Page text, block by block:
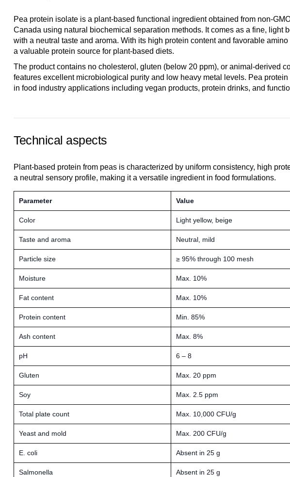
Pea protein isolate is a plant-based functional ingredient obtained from non-
Canada using natural biochemical separation methods. It comes as a fine, light
with a neutral taste and aroma. With its high protein content and favorable
a valuable protein source for plant-based diets.
The product contains no cholesterol, gluten (below 20 ppm), or animal-derived
features excellent microbiological purity and low heavy metal levels. Pea
in food industry applications including vegan products, protein drinks, and
Technical aspects
Plant-based protein from peas is characterized by uniform consistency, high
a neutral sensory profile, making it a versatile ingredient in food formulations.
Parameter Value
Color Light yellow, beige
Taste and aroma Neutral, mild
Particle size ≥ 95% through 100 mesh
Moisture Max. 10%
Fat content Max. 10%
Protein content Min. 85%
Ash content Max. 8%
pH 6 – 8
Gluten Max. 20 ppm
Soy Max. 2.5 ppm
Total plate count Max. 10,000 CFU/g
Yeast and mold Max. 200 CFU/g
E. coli Absent in 25 g
Salmonella Absent in 25 g